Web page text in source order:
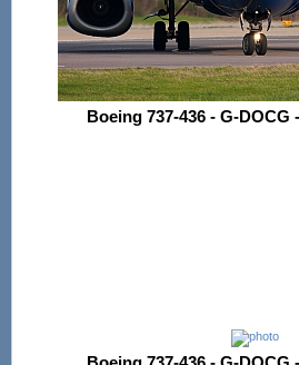
Boeing 737-436 - G-